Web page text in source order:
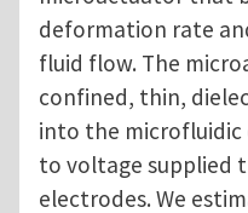
deformation rate
fluid flow. The
confined, thin,
into the microfluidic
to voltage supplied
electrodes. We